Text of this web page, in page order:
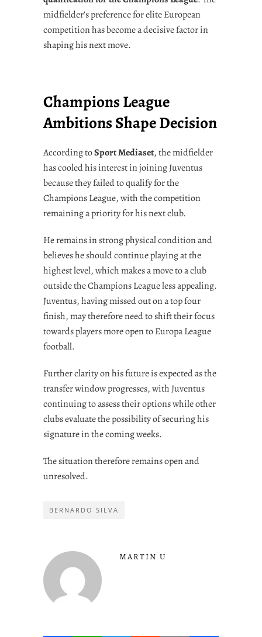
midfielder’s preference for elite European
competition has become a decisive factor in
shaping his next move.
Champions League
Ambitions Shape Decision
According toSport Mediaset, the midfielder
has cooled his interest in joining Juventus
because they failed to qualify for the
Champions League, with the competition
remaining a priority for his next club.
He remains in strong physical condition and
believes he should continue playing at the
highest level, which makes a move to a club
outside the Champions League less appealing.
Juventus, having missed out on a top four
finish, may therefore need to shift their focus
towards players more open to Europa League
football.
Further clarity on his future is expected as the
transfer window progresses, with Juventus
continuing to assess their options while other
clubs evaluate the possibility of securing his
signature in the coming weeks.
The situation therefore remains open and
unresolved.
BERNARDO SILVA
MARTIN U